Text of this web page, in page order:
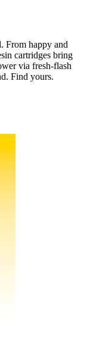
From happy and
cartridges bring
via fresh-flash
Find yours.